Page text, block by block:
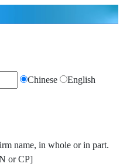
Chinese
English
name, in whole or in part.
or CP]